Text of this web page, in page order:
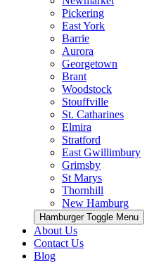
Pickering
East York
Barrie
Aurora
Georgetown
Brant
Woodstock
Stouffville
St. Catharines
Elmira
Stratford
East Gwillimbury
Grimsby
St Marys
Thornhill
New Hamburg
Hamburger Toggle Menu
About Us
Contact Us
Blog